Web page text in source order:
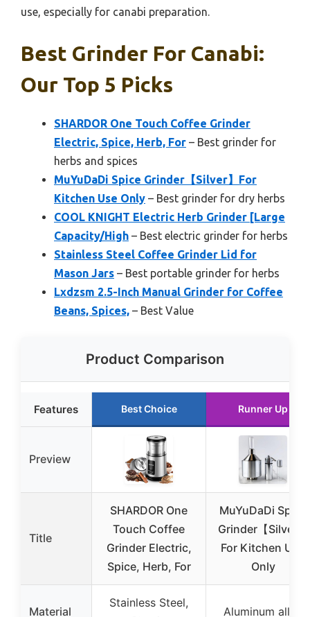
use, especially for canabi preparation.
Best Grinder For Canabi:
Our Top 5 Picks
SHARDOR One Touch Coffee Grinder
Electric, Spice, Herb, For – Best grinder for
herbs and spices
MuYuDaDi Spice Grinder【Silver】For
Kitchen Use Only – Best grinder for dry herbs
COOL KNIGHT Electric Herb Grinder [Large
Capacity/High – Best electric grinder for herbs
Stainless Steel Coffee Grinder Lid for
Mason Jars – Best portable grinder for herbs
Lxdzsm 2.5-Inch Manual Grinder for Coffee
Beans, Spices, – Best Value
Product Comparison
Features Best Choice Runner Up
Preview
Title
SHARDOR One
Touch Coffee
Grinder Electric,
Spice, Herb, For
MuYuDaDi Spice
Grinder【Silver】
For Kitchen Use
Only
Material
Stainless Steel,
Aluminum alloy